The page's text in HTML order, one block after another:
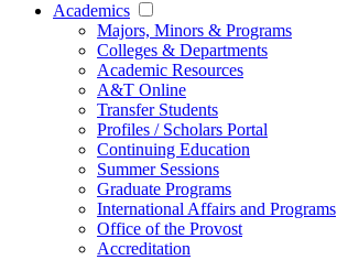
Academics
Majors, Minors & Programs
Colleges & Departments
Academic Resources
A&T Online
Transfer Students
Profiles / Scholars Portal
Continuing Education
Summer Sessions
Graduate Programs
International Affairs and Programs
Office of the Provost
Accreditation